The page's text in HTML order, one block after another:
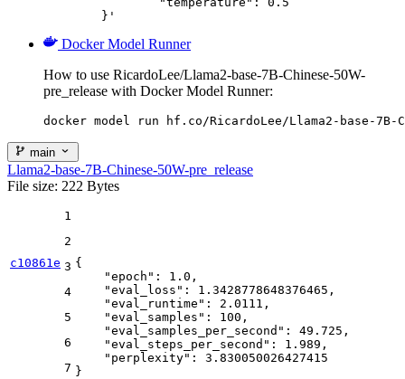
	}'
Docker Model Runner
How to use RicardoLee/Llama2-base-7B-Chinese-50W-
pre_release with Docker Model Runner:
docker model run hf.co/RicardoLee/Llama2-base-7B-
main
Llama2-base-7B-Chinese-50W-pre_release
File size: 222 Bytes
c10861e
1
2
3
4
5
6
7
{
"epoch" : 1.0 ,
"eval_loss" : 1.3428778648376465 ,
"eval_runtime" : 2.0111 ,
"eval_samples" : 100 ,
"eval_samples_per_second" : 49.725 ,
"eval_steps_per_second" : 1.989 ,
"perplexity" :
3.830050026427415
}